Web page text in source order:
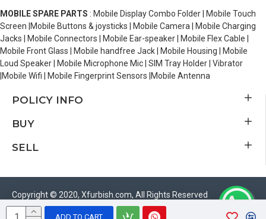
ADD TO CART
MOBILE SPARE PARTS : Mobile Display Combo Folder | Mobile Touch
Screen |Mobile Buttons & joysticks | Mobile Camera | Mobile Charging
Jacks | Mobile Connectors | Mobile Ear-speaker | Mobile Flex Cable |
Mobile Front Glass | Mobile handfree Jack | Mobile Housing | Mobile
Loud Speaker | Mobile Microphone Mic | SIM Tray Holder | Vibrator
|Mobile Wifi | Mobile Fingerprint Sensors |Mobile Antenna
POLICY INFO
BUY
SELL
Copyright © 2020, Xfurbish.com, All Rights Reserved